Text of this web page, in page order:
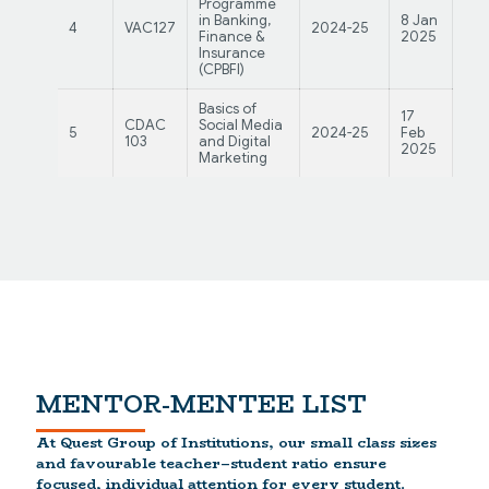
4 VAC127
in Banking,
Finance &
Insurance
(CPBFI)
2024-25
8 Jan
2025
5
CDAC
103
Basics of
Social Media
and Digital
Marketing
2024-25
17
Feb
2025
MENTOR-MENTEE LIST
At Quest Group of Institutions, our small class sizes
and favourable teacher–student ratio ensure
focused, individual attention for every student.